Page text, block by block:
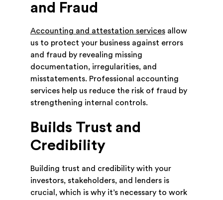
and Fraud
Accounting and attestation servicesallow
us to protect your business against errors
and fraud by revealing missing
documentation, irregularities, and
misstatements. Professional accounting
services help us reduce the risk of fraud by
strengthening internal controls.
Builds Trust and
Credibility
Building trust and credibility with your
investors, stakeholders, and lenders is
crucial, which is why it’s necessary to work